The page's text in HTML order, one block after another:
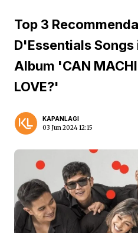
Top 3
D'Essentials
Album 'CAN
LOVE?'
KAPANLAGI
03 Jun 2024 12:15